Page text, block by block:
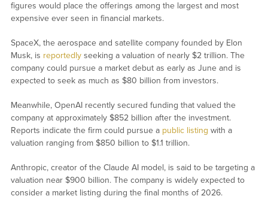
figures would place the offerings among the largest and most
expensive ever seen in financial markets.
SpaceX, the aerospace and satellite company founded by Elon
Musk, is reportedlyseeking a valuation of nearly $2 trillion. The
company could pursue a market debut as early as June and is
expected to seek as much as $80 billion from investors.
Meanwhile, OpenAI recently secured funding that valued the
company at approximately $852 billion after the investment.
Reports indicate the firm could pursue a public listing with a
valuation ranging from $850 billion to $1.1 trillion.
Anthropic, creator of the Claude AI model, is said to be targeting a
valuation near $900 billion. The company is widely expected to
consider a market listing during the final months of 2026.